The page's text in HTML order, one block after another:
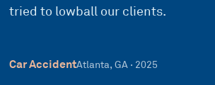
tried to lowball our clients.
Car AccidentAtlanta, GA · 2025